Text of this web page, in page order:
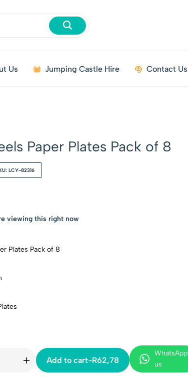
Us Jumping Castle Hire Contact Us
Paper Plates Pack of 8
LCY-82316
viewing this right now
Plates Pack of 8
Add to cart-R62,78
WhatsApp
us